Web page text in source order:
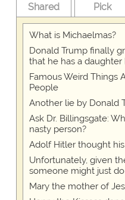
Shared Pick
What is Michaelmas?
Donald Trump finally
that he has a
Famous Weird Things
People
Another lie by Donald
Ask Dr. Billingsgate:
nasty person?
Adolf Hitler thought
Unfortunately, given
someone might just do
Mary the mother of